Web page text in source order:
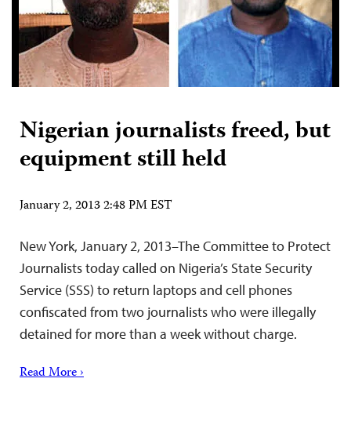
Nigerian journalists freed, but
equipment still held
January 2, 2013 2:48 PM EST
New York, January 2, 2013–The Committee to Protect
Journalists today called on Nigeria’s State Security
Service (SSS) to return laptops and cell phones
confiscated from two journalists who were illegally
detained for more than a week without charge.
Read More ›